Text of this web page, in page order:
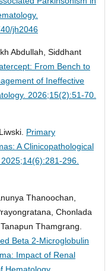
jh2046
Abdullah, Siddhant
From Bench to
of Ineffective
2026;15(2):51-70.
Primary
A Clinicopathological
296.
Thanoochan,
Chonlada
Thamgrang.
Beta 2-Microglobulin
Impact of Renal